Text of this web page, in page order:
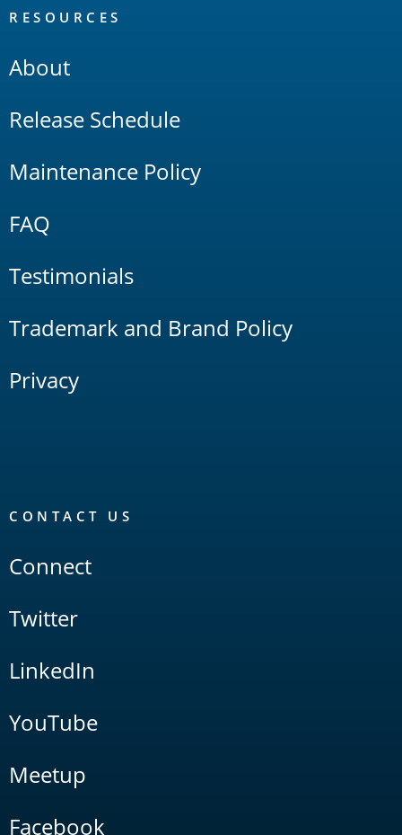
RESOURCES
About
Release Schedule
Maintenance Policy
FAQ
Testimonials
Trademark and Brand Policy
Privacy
CONTACT US
Connect
Twitter
LinkedIn
YouTube
Meetup
Facebook